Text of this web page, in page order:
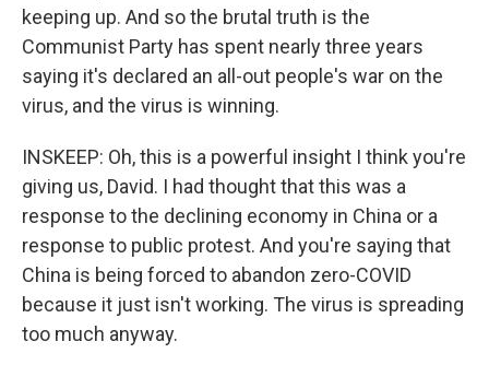
keeping up. And so the brutal truth is the
Communist Party has spent nearly three years
saying it's declared an all-out people's war on the
virus, and the virus is winning.
INSKEEP: Oh, this is a powerful insight I think you're
giving us, David. I had thought that this was a
response to the declining economy in China or a
response to public protest. And you're saying that
China is being forced to abandon zero-COVID
because it just isn't working. The virus is spreading
too much anyway.